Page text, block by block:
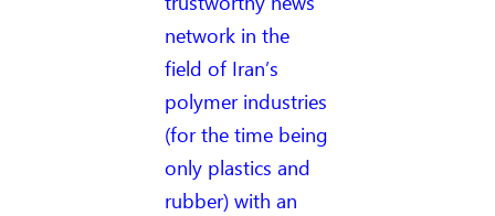
network in the
field of Iran’s
polymer industries
(for the time being
only plastics and
rubber) with an